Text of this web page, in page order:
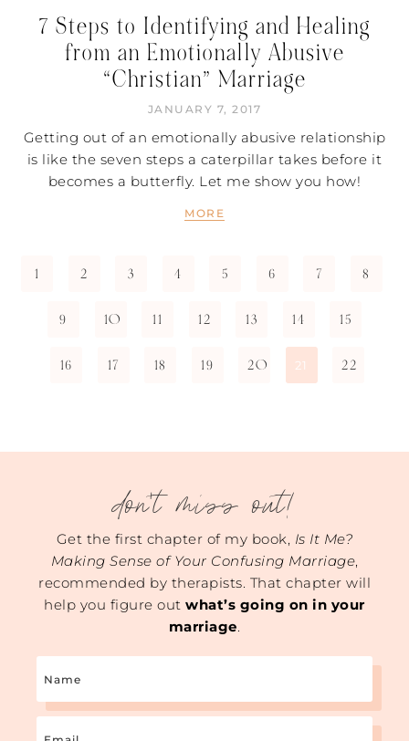
7 Steps to Identifying and Healing
from an Emotionally Abusive
“Christian” Marriage
JANUARY 7, 2017
Getting out of an emotionally abusive relationship
is like the seven steps a caterpillar takes before it
becomes a butterfly. Let me show you how!
MORE
1 2 3 4 5 6 7 8
9 10 11 12 13 14 15
16 17 18 19 20 21 22
don't miss out!
Get the first chapter of my book, Is It Me?
Making Sense of Your Confusing Marriage,
recommended by therapists. That chapter will
help you figure outwhat’s going on in your
marriage.